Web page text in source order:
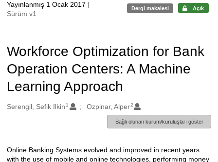
Yayınlanmış 1 Ocak 2017 |
Sürüm v1
Dergi makalesi Açık
Workforce Optimization for Bank
Operation Centers: A Machine
Learning Approach
Oluşturanlar
Serengil, Sefik Ilkin 1 Ozpinar, Alper2
Bağlı olunan kurum/kuruluşları göster
Açıklama
Online Banking Systems evolved and improved in recent years
with the use of mobile and online technologies, performing money